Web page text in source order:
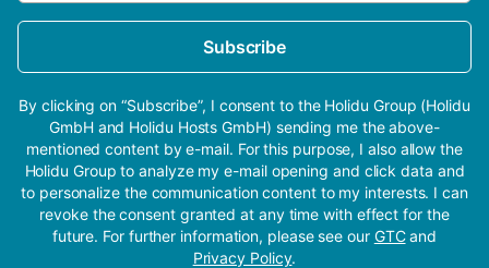
Subscribe
By clicking on “Subscribe”, I consent to the Holidu Group (Holidu
GmbH and Holidu Hosts GmbH) sending me the above-
mentioned content by e-mail. For this purpose, I also allow the
Holidu Group to analyze my e-mail opening and click data and
to personalize the communication content to my interests. I can
revoke the consent granted at any time with effect for the
future. For further information, please see our GTCand
Privacy Policy.